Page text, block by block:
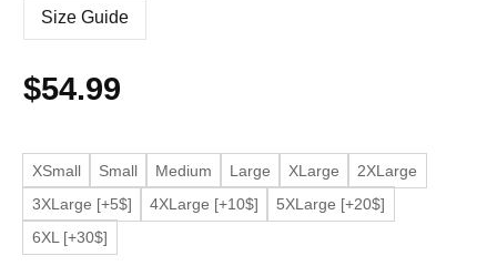
Size Guide
$54.99
XSmall Small Medium Large XLarge
2XLarge
3XLarge [+5$]
4XLarge [+10$]
5XLarge [+20$]
6XL [+30$]